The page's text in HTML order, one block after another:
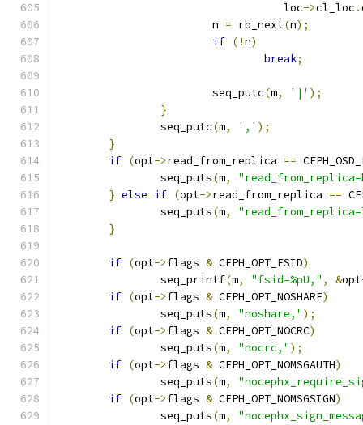
				   loc
->cl_loc .
			n
= rb_next(n);
if (!n)
break;
			seq_putc
(m, '|' );
}
		seq_putc
(m, ',' );
}
if (opt->read_from_replica ==
		seq_puts
(m,
} else if (opt->read_from_replica ==
		seq_puts
(m,
}
if (opt->flags & CEPH_OPT_FSID)
		seq_printf
(m, "fsid=%pU," , &opt
if (opt->flags & CEPH_OPT_NOSHARE)
		seq_puts
(m, "noshare,");
if (opt->flags & CEPH_OPT_NOCRC)
		seq_puts
(m, "nocrc,");
if (opt->flags & CEPH_OPT_NOMSGAUTH)
		seq_puts
(m,
if (opt->flags & CEPH_OPT_NOMSGSIGN)
		seq_puts
(m,